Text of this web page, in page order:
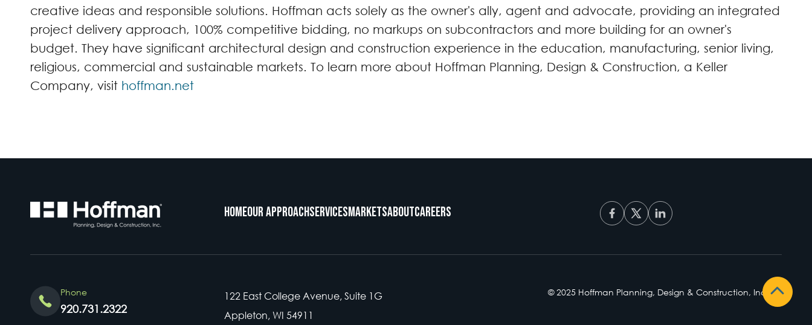
creative ideas and responsible solutions. Hoffman acts solely as the owner's ally, agent and advocate, providing an integrated
project delivery approach, 100% competitive bidding, no markups on subcontractors and more building for an owner's
budget. They have significant architectural design and construction experience in the education, manufacturing, senior living,
religious, commercial and sustainable markets. To learn more about Hoffman Planning, Design & Construction, a Keller
Company, visit hoffman.net
HomeOur ApproachServicesMarketsAboutCareers
Phone
920.731.2322
122 East College Avenue, Suite 1G
Appleton, WI 54911
© 2025 Hoffman Planning, Design & Construction, Inc.